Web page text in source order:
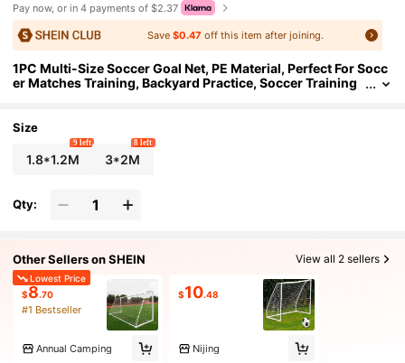
Pay now, or in 4 payments of $2.37
Save$0.47 off this item after joining.
1PC Multi-Size Soccer Goal Net, PE Material, Perfect For Socc
er Matches Training, Backyard Practice, Soccer Training
Size
1.8*1.2M
9 left
3*2M
8 left
Qty:
Other Sellers on SHEIN View all 2 sellers
Lowest Price
$8.70
#1 Bestseller
Annual Camping
$10.48
Nijing